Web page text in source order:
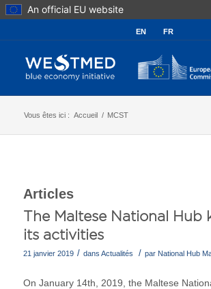
An official EU website
EN FR
Vous êtes ici : Accueil / MCST
Articles
The Maltese National Hub
its activities
21 janvier 2019 / dans Actualités / par National Hub
On January 14th, 2019, the Maltese